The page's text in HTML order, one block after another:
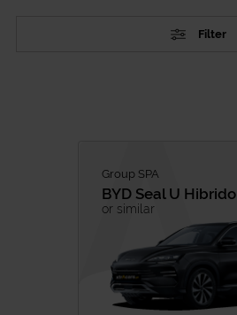
Filter
City Cars
Family
Premium
Minivan
Group SPA
BYD Seal U Hibrido
or similar